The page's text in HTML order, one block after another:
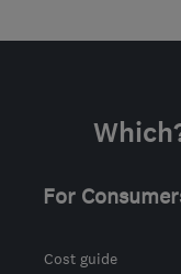
For
Cost guide